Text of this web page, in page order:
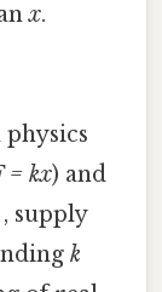
x.
= kx) and
supply
k